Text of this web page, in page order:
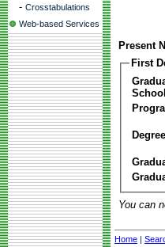
- Crosstabulations
Web-based Services
Present
First
You can
Home |